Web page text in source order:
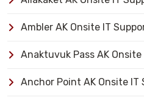
Ambler AK Onsite IT
Anaktuvuk Pass AK
Anchor Point AK Onsite IT